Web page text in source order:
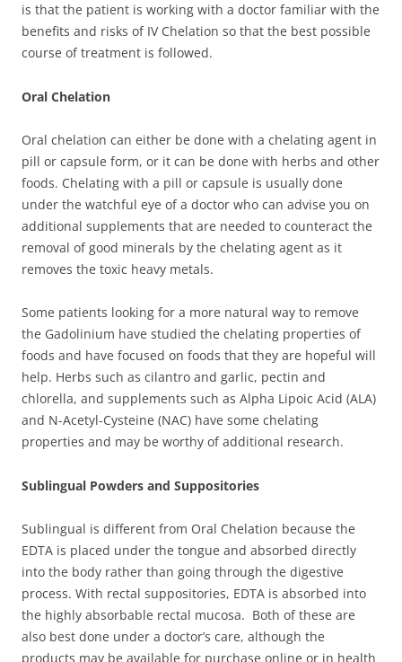
is that the patient is working with a doctor familiar with the
benefits and risks of IV Chelation so that the best possible
course of treatment is followed.
Oral Chelation
Oral chelation can either be done with a chelating agent in
pill or capsule form, or it can be done with herbs and other
foods. Chelating with a pill or capsule is usually done
under the watchful eye of a doctor who can advise you on
additional supplements that are needed to counteract the
removal of good minerals by the chelating agent as it
removes the toxic heavy metals.
Some patients looking for a more natural way to remove
the Gadolinium have studied the chelating properties of
foods and have focused on foods that they are hopeful will
help. Herbs such as cilantro and garlic, pectin and
chlorella, and supplements such as Alpha Lipoic Acid (ALA)
and N-Acetyl-Cysteine (NAC) have some chelating
properties and may be worthy of additional research.
Sublingual Powders and Suppositories
Sublingual is different from Oral Chelation because the
EDTA is placed under the tongue and absorbed directly
into the body rather than going through the digestive
process. With rectal suppositories, EDTA is absorbed into
the highly absorbable rectal mucosa. Both of these are
also best done under a doctor’s care, although the
products may be available for purchase online or in health